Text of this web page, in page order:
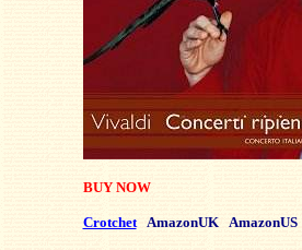
BUY NOW
Crotchet AmazonUK AmazonUS